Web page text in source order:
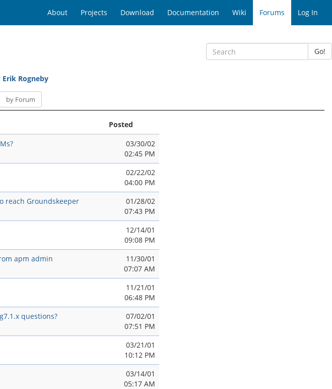
About Projects Download Documentation Wiki Forums Log In
Go!
Erik Rogneby
by Forum
Posted
03/30/02
02:45 PM
02/22/02
04:00 PM
reach Groundskeeper
01/28/02
07:43 PM
12/14/01
09:08 PM
apm admin
11/30/01
07:07 AM
11/21/01
06:48 PM
questions?
07/02/01
07:51 PM
03/21/01
10:12 PM
03/14/01
05:17 AM